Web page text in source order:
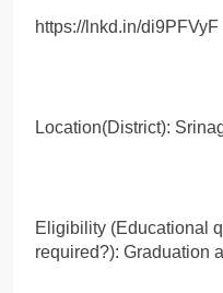
https://lnkd.in/di9PFVyF
Location(District):
Eligibility (Educational
required?): Graduation